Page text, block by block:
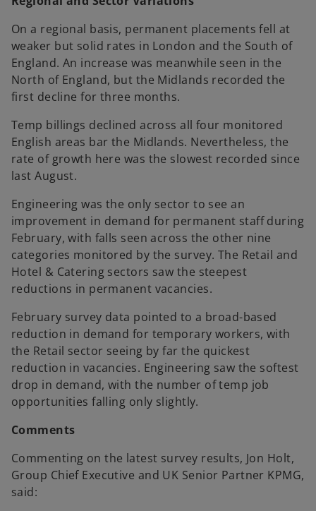
On a regional basis, permanent placements fell at
weaker but solid rates in London and the South of
England. An increase was meanwhile seen in the
North of England, but the Midlands recorded the
first decline for three months.
Temp billings declined across all four monitored
English areas bar the Midlands. Nevertheless, the
rate of growth here was the slowest recorded since
last August.
Engineering was the only sector to see an
improvement in demand for permanent staff during
February, with falls seen across the other nine
categories monitored by the survey. The Retail and
Hotel & Catering sectors saw the steepest
reductions in permanent vacancies.
February survey data pointed to a broad-based
reduction in demand for temporary workers, with
the Retail sector seeing by far the quickest
reduction in vacancies. Engineering saw the softest
drop in demand, with the number of temp job
opportunities falling only slightly.
Comments
Commenting on the latest survey results, Jon Holt,
Group Chief Executive and UK Senior Partner KPMG,
said: